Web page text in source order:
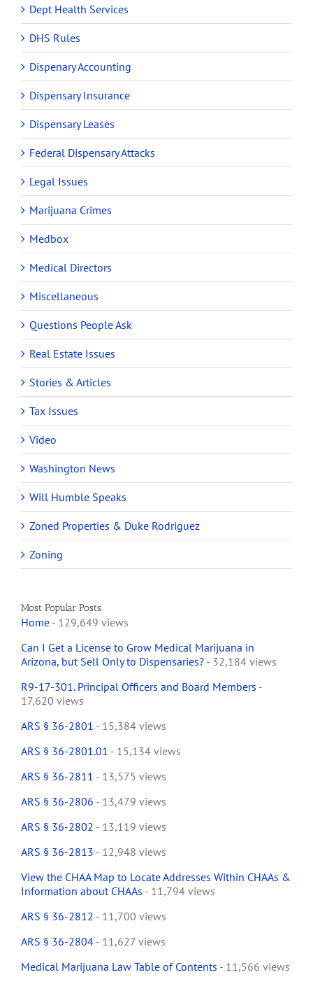
Dept Health Services
DHS Rules
Dispenary Accounting
Dispensary Insurance
Dispensary Leases
Federal Dispensary Attacks
Legal Issues
Marijuana Crimes
Medbox
Medical Directors
Miscellaneous
Questions People Ask
Real Estate Issues
Stories & Articles
Tax Issues
Video
Washington News
Will Humble Speaks
Zoned Properties & Duke Rodriguez
Zoning
Most Popular Posts
Home - 129,649 views
Can I Get a License to Grow Medical Marijuana in
Arizona, but Sell Only to Dispensaries? - 32,184 views
R9-17-301. Principal Officers and Board Members -
17,620 views
ARS § 36-2801 - 15,384 views
ARS § 36-2801.01 - 15,134 views
ARS § 36-2811 - 13,575 views
ARS § 36-2806 - 13,479 views
ARS § 36-2802 - 13,119 views
ARS § 36-2813 - 12,948 views
View the CHAA Map to Locate Addresses Within CHAAs &
Information about CHAAs - 11,794 views
ARS § 36-2812 - 11,700 views
ARS § 36-2804 - 11,627 views
Medical Marijuana Law Table of Contents - 11,566 views